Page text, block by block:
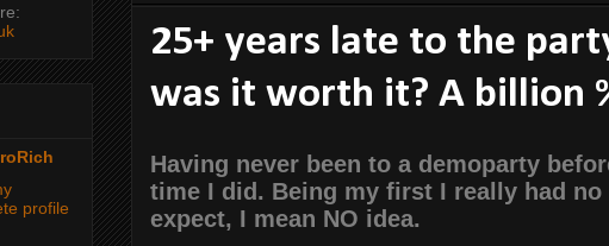
25+ years late to the
was it worth it? A billion
Having never been to a demoparty
time I did. Being my first I really had no
expect, I mean NO idea.
profile